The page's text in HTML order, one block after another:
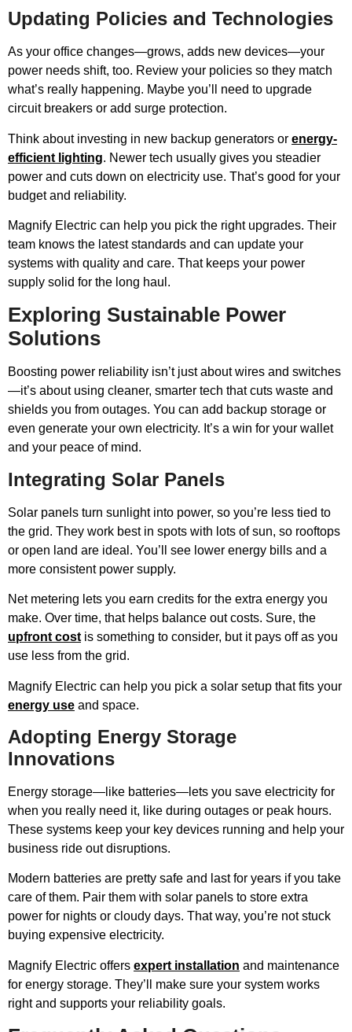
Updating Policies and Technologies
As your office changes—grows, adds new devices—your
power needs shift, too. Review your policies so they match
what’s really happening. Maybe you’ll need to upgrade
circuit breakers or add surge protection.
Think about investing in new backup generators or energy-
efficient lighting. Newer tech usually gives you steadier
power and cuts down on electricity use. That’s good for your
budget and reliability.
Magnify Electric can help you pick the right upgrades. Their
team knows the latest standards and can update your
systems with quality and care. That keeps your power
supply solid for the long haul.
Exploring Sustainable Power
Solutions
Boosting power reliability isn’t just about wires and switches
—it’s about using cleaner, smarter tech that cuts waste and
shields you from outages. You can add backup storage or
even generate your own electricity. It’s a win for your wallet
and your peace of mind.
Integrating Solar Panels
Solar panels turn sunlight into power, so you’re less tied to
the grid. They work best in spots with lots of sun, so rooftops
or open land are ideal. You’ll see lower energy bills and a
more consistent power supply.
Net metering lets you earn credits for the extra energy you
make. Over time, that helps balance out costs. Sure, the
upfront cost is something to consider, but it pays off as you
use less from the grid.
Magnify Electric can help you pick a solar setup that fits your
energy use and space.
Adopting Energy Storage
Innovations
Energy storage—like batteries—lets you save electricity for
when you really need it, like during outages or peak hours.
These systems keep your key devices running and help your
business ride out disruptions.
Modern batteries are pretty safe and last for years if you take
care of them. Pair them with solar panels to store extra
power for nights or cloudy days. That way, you’re not stuck
buying expensive electricity.
Magnify Electric offers expert installation and maintenance
for energy storage. They’ll make sure your system works
right and supports your reliability goals.